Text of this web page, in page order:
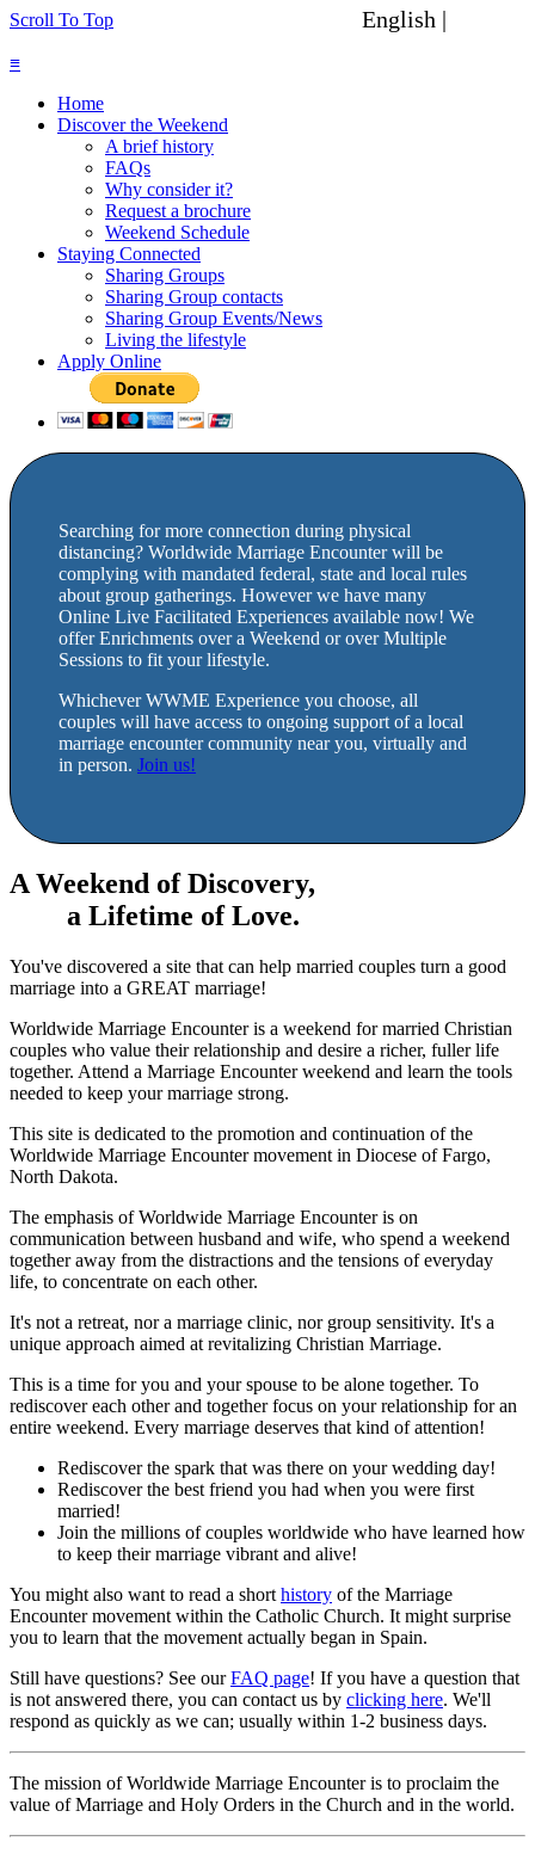
Scroll To Top English |
≡
Home
Discover the Weekend
A brief history
FAQs
Why consider it?
Request a brochure
Weekend Schedule
Staying Connected
Sharing Groups
Sharing Group contacts
Sharing Group Events/News
Living the lifestyle
Apply Online
Searching for more connection during physical
distancing? Worldwide Marriage Encounter will be
complying with mandated federal, state and local rules
about group gatherings. However we have many
Online Live Facilitated Experiences available now! We
offer Enrichments over a Weekend or over Multiple
Sessions to fit your lifestyle.
Whichever WWME Experience you choose, all
couples will have access to ongoing support of a local
marriage encounter community near you, virtually and
in person. Join us!
A Weekend of Discovery,
a Lifetime of Love.
You've discovered a site that can help married couples turn a good
marriage into a GREAT marriage!
Worldwide Marriage Encounter is a weekend for married Christian
couples who value their relationship and desire a richer, fuller life
together. Attend a Marriage Encounter weekend and learn the tools
needed to keep your marriage strong.
This site is dedicated to the promotion and continuation of the
Worldwide Marriage Encounter movement in Diocese of Fargo,
North Dakota.
The emphasis of Worldwide Marriage Encounter is on
communication between husband and wife, who spend a weekend
together away from the distractions and the tensions of everyday
life, to concentrate on each other.
It's not a retreat, nor a marriage clinic, nor group sensitivity. It's a
unique approach aimed at revitalizing Christian Marriage.
This is a time for you and your spouse to be alone together. To
rediscover each other and together focus on your relationship for an
entire weekend. Every marriage deserves that kind of attention!
Rediscover the spark that was there on your wedding day!
Rediscover the best friend you had when you were first
married!
Join the millions of couples worldwide who have learned how
to keep their marriage vibrant and alive!
You might also want to read a short history of the Marriage
Encounter movement within the Catholic Church. It might surprise
you to learn that the movement actually began in Spain.
Still have questions? See ourFAQ page! If you have a question that
is not answered there, you can contact us by clicking here. We'll
respond as quickly as we can; usually within 1-2 business days.
The mission of Worldwide Marriage Encounter is to proclaim the
value of Marriage and Holy Orders in the Church and in the world.